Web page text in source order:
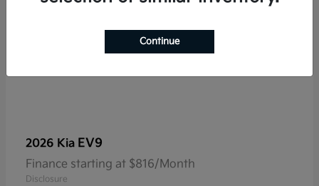
2026 Kia EV9
Finance starting at $816/Month
Disclosure
Continue